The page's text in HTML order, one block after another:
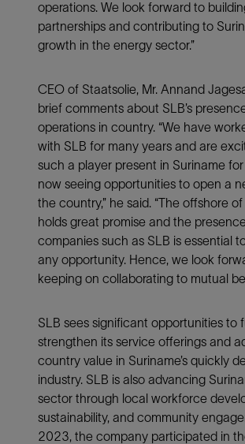
operations. We look forward to
partnerships and contributing to
growth in the energy sector.”
CEO of Staatsolie, Mr. Annand
brief comments about SLB’s
operations in country. “We have
with SLB for many years and are
such a player present in Suriname
now seeing opportunities to open a
the country,” he said. “The offshore
holds great promise and the
companies such as SLB is essential
any opportunity. Hence, we look
keeping on collaborating to mutual
SLB sees significant opportunities to
strengthen its service offerings and
country value in Suriname’s quickly
industry. SLB is also advancing
sector through local workforce
sustainability, and community
2023, the company participated in